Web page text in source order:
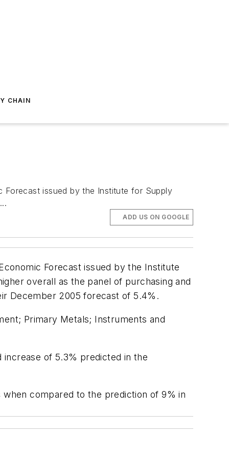
CHAIN
issued by the Institute for Supply
ADD US ON GOOGLE
Forecast issued by the Institute
overall as the panel of purchasing and
December 2005 forecast of 5.4%.
Primary Metals; Instruments and
of 5.3% predicted in the
when compared to the prediction of 9% in